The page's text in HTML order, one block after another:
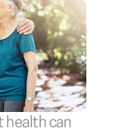
health can